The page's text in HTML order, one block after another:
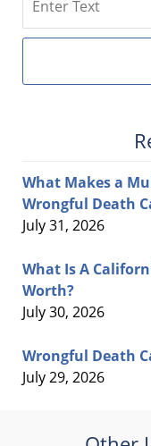
What Makes a
Wrongful Death
July 31, 2026
What Is A
Worth?
July 30, 2026
Wrongful Death
July 29, 2026